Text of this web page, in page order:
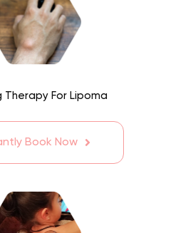
Therapy For Lipoma
Book Now